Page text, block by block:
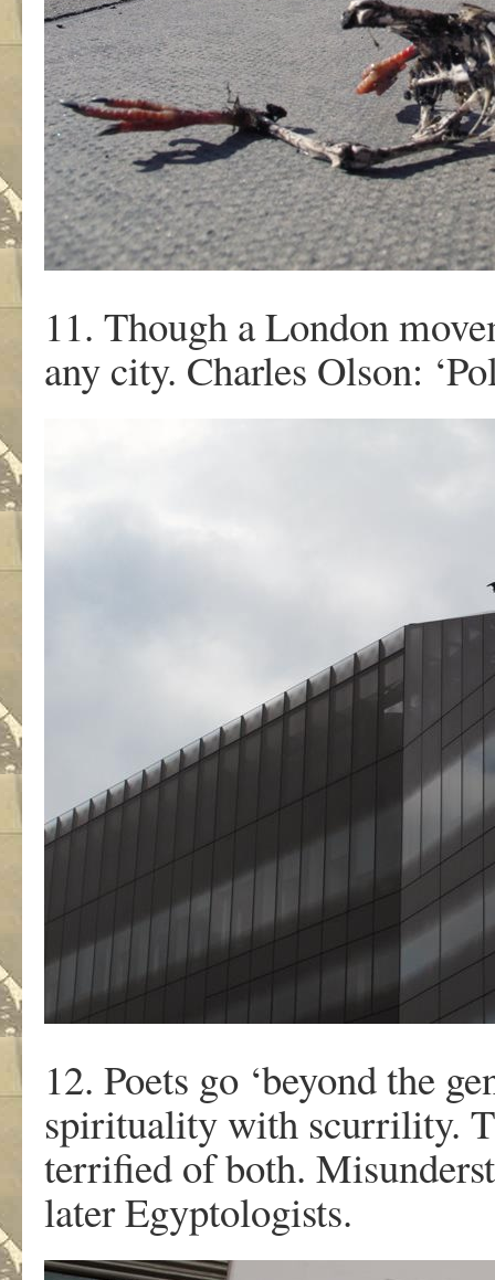
11. Though a London
any city. Charles Olson:
12. Poets go ‘beyond the
spirituality with scurrility.
terrified of both.
later Egyptologists.